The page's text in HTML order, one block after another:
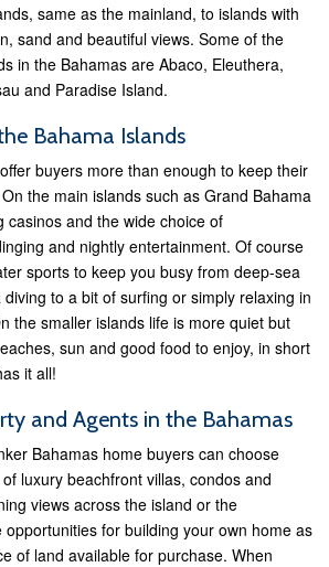
same as the mainland, to islands with
sand and beautiful views. Some of the
in the Bahamas are Abaco, Eleuthera,
and Paradise Island.
Bahama Islands
buyers more than enough to keep their
the main islands such as Grand Bahama
casinos and the wide choice of
and nightly entertainment. Of course
sports to keep you busy from deep-sea
to a bit of surfing or simply relaxing in
the smaller islands life is more quiet but
sun and good food to enjoy, in short
it all!
and Agents in the Bahamas
Bahamas home buyers can choose
luxury beachfront villas, condos and
views across the island or the
for building your own home as
of land available for purchase. When